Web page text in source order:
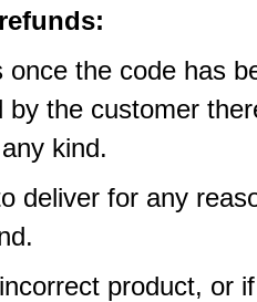
the code has
by the customer
kind.
deliver for any
product, or